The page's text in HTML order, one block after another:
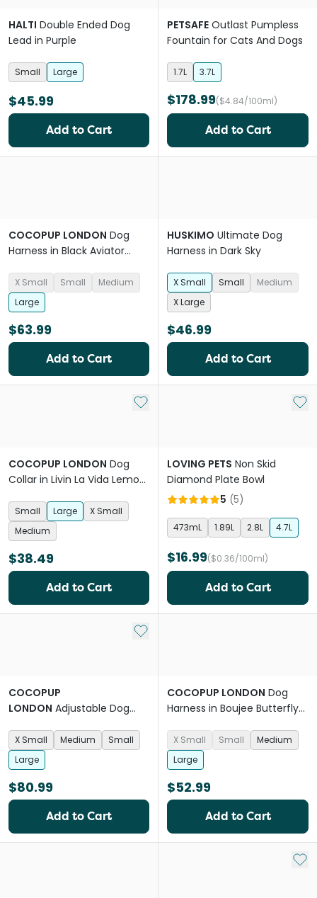
HALTI Double Ended Dog
Lead in Purple
Small Large
$45.99
Add to Cart
PETSAFE Outlast Pumpless
Fountain for Cats And Dogs
1.7L 3.7L
$178.99($4.84/100ml)
Add to Cart
COCOPUP LONDON Dog
Harness in Black Aviator
X Small Small
Medium
Large
$63.99
Add to Cart
HUSKIMO Ultimate Dog
Harness in Dark Sky
X Small Small
Medium
X Large
$46.99
Add to Cart
Add to My List
COCOPUP LONDON Dog
Collar in Livin La Vida Lemon
Small Large
X Small
Medium
$38.49
Add to Cart
Add
LOVING PETS Non Skid
Diamond Plate Bowl
5 (5)
473mL 1.89L 2.8L 4.7L
$16.99($0.36/100ml)
Add to Cart
Add to My List
COCOPUP
LONDON Adjustable Dog
Summer
X Small Medium
Small
Large
$80.99
Add to Cart
COCOPUP LONDON Dog
Harness in Boujee Butterfly
X Small Small
Medium
Large
$52.99
Add to Cart
Add